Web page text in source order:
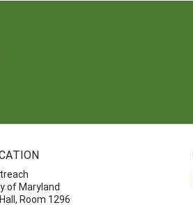
of Maryland
Room 1296